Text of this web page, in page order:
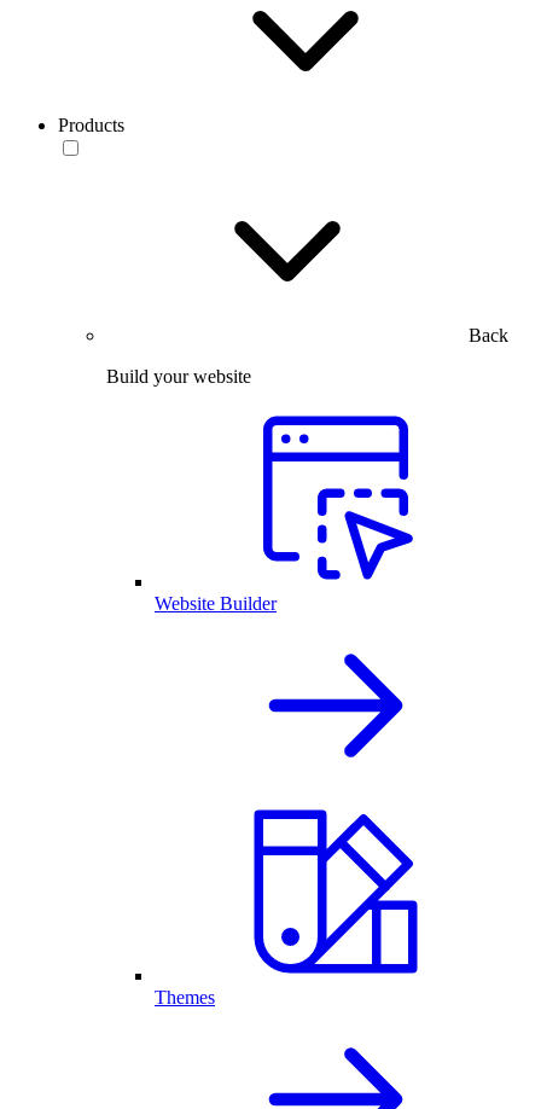
Products
Back
Build your website
Website Builder
Themes